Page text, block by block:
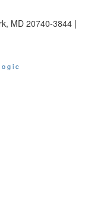
MD 20740-3844 |